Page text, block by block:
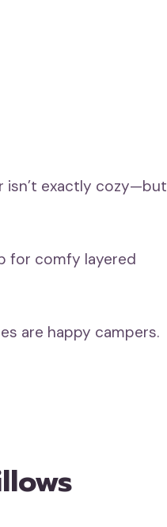
isn’t exactly cozy—but
for comfy layered
are happy campers.